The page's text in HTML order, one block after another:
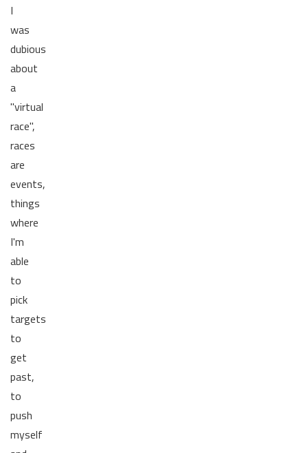
I
was
dubious
about
a
"virtual
race",
races
are
events,
things
where
I'm
able
to
pick
targets
to
get
past,
to
push
myself